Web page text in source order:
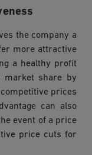
the company a
more attractive
a healthy profit
share by
prices
can also
event of a price
price cuts for